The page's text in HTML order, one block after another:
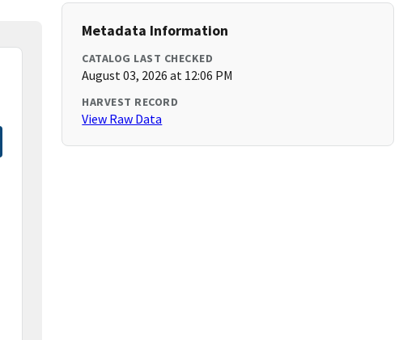
Metadata Information
CATALOG LAST CHECKED
August 03, 2026 at 12:06 PM
HARVEST RECORD
View Raw Data